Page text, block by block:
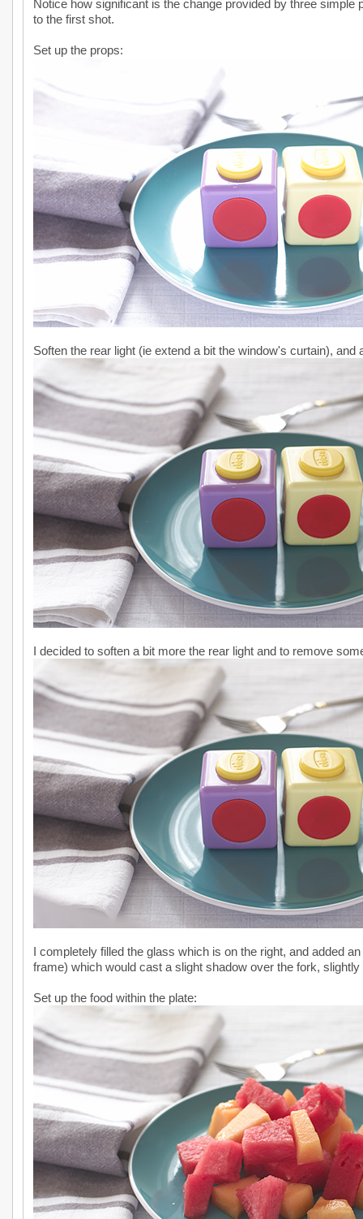
Notice how significant is the change provided by three
to the first shot.
Set up the props:
Soften the rear light (ie extend a bit the window's curtain), and
I decided to soften a bit more the rear light and to remove
I completely filled the glass which is on the right, and added
frame) which would cast a slight shadow over the fork,
Set up the food within the plate: